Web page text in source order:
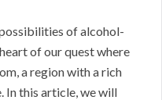
of alcohol-
of our quest where
a region with a rich
In this article, we will